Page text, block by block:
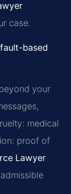
case.
based
your
medical
proof of
Lawyer